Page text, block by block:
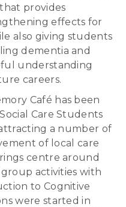
provides
effects for
also giving students
dementia and
understanding
careers.
Café has been
Care Students
a number of
of local care
centre around
activities with
to Cognitive
were started in